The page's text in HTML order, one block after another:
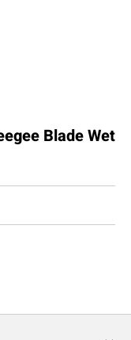
Blade Wet